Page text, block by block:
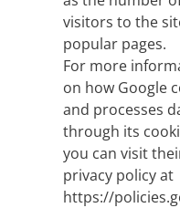
visitors to the
popular pages.
For more
on how Google
and processes
through its
you can visit
privacy policy at
https://